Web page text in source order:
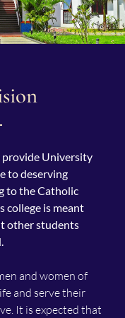
provide University
to deserving
to the Catholic
college is meant
other students
and women of
and serve their
It is expected that